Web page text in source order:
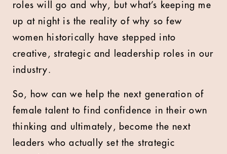
roles will go and why, but what’s keeping me
up at night is the reality of why so few
women historically have stepped into
creative, strategic and leadership roles in our
industry.
So, how can we help the next generation of
female talent to find confidence in their own
thinking and ultimately, become the next
leaders who actually set the strategic